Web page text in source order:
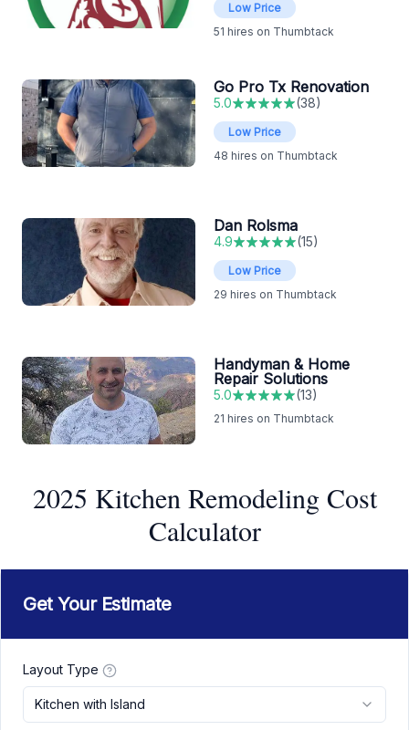
Low Price
51 hires on Thumbtack
Go Pro Tx Renovation
5.0 (38)
Low Price
48 hires on Thumbtack
Dan Rolsma
4.9 (15)
Low Price
29 hires on Thumbtack
Handyman & Home
Repair Solutions
5.0 (13)
21 hires on Thumbtack
2025 Kitchen Remodeling Cost
Calculator
Get Your Estimate
Layout Type
Kitchen with Island